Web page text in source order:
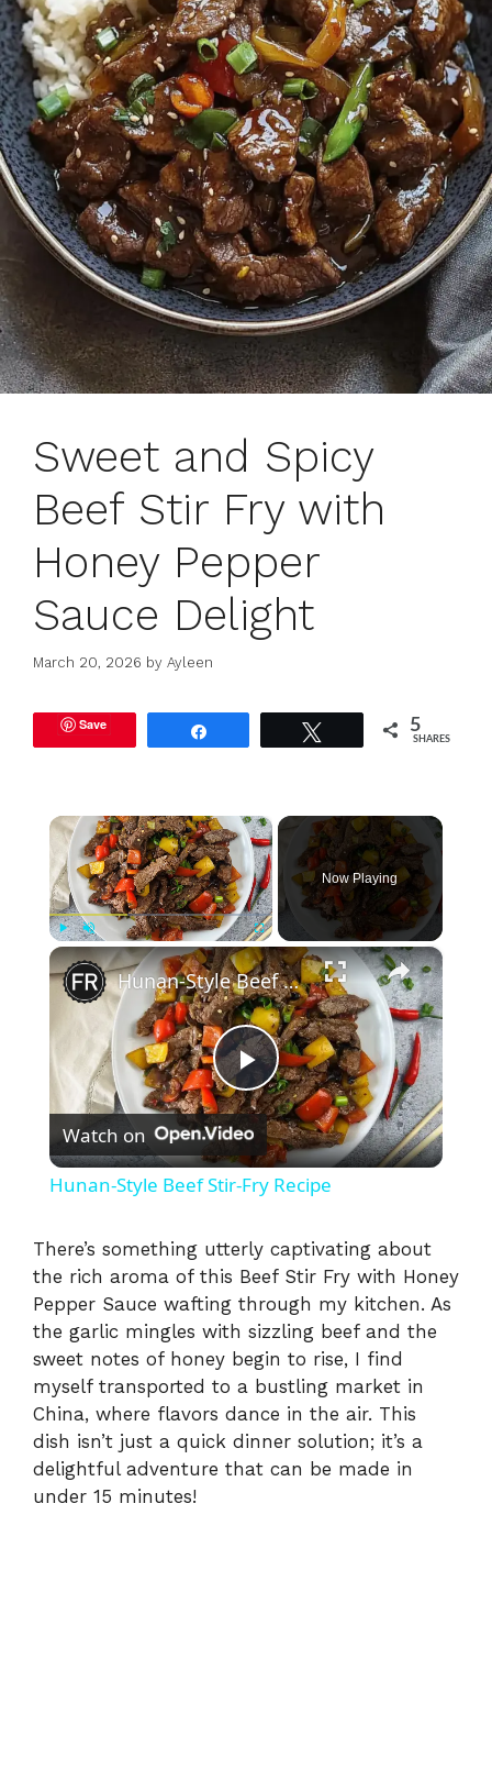
Sweet and Spicy
Beef Stir Fry with
Honey Pepper
Sauce Delight
March 20, 2026 by Ayleen
Save 5
SHARES
×
Unmute Fullscreen
Now Playing
×
P
l
y
V
i
d
Hunan-Style Beef Stir-Fry Recipe
Watch on
Hunan-Style Beef Stir-Fry Recipe
There’s something utterly captivating about
the rich aroma of this Beef Stir Fry with Honey
Pepper Sauce wafting through my kitchen. As
the garlic mingles with sizzling beef and the
sweet notes of honey begin to rise, I find
myself transported to a bustling market in
China, where flavors dance in the air. This
dish isn’t just a quick dinner solution; it’s a
delightful adventure that can be made in
under 15 minutes!